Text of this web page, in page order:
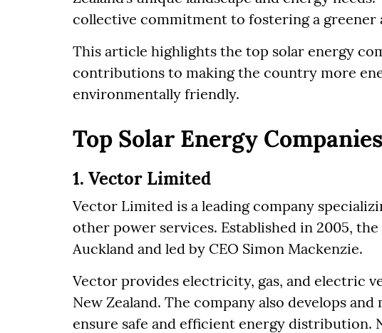
collective commitment to fostering a greener
This article highlights the top solar energy
contributions to making the country more
environmentally friendly.
Top Solar Energy
1. Vector Limited
Vector Limited is a leading company
other power services. Established in 2005,
Auckland and led by CEO Simon Mackenzie.
Vector provides electricity, gas, and electric
New Zealand. The company also develops
ensure safe and efficient energy distribution.